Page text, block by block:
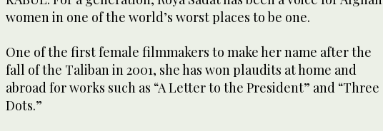
women in one of the world’s worst places to be one.
One of the first female filmmakers to make her name after the
fall of the Taliban in 2001, she has won plaudits at home and
abroad for works such as “A Letter to the President” and “Three
Dots.”